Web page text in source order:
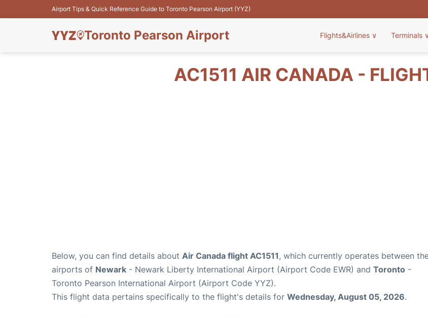
Airport Tips & Quick Reference Guide to Toronto Pearson Airport (YYZ)
Toronto Pearson Airport Flights&Airlines ∨ Terminals
AC1511 AIR CANADA -
Below, you can find details about Air Canada flight AC1511, which currently operates between
airports of Newark - Newark Liberty International Airport (Airport Code EWR) and Toronto -
Toronto Pearson International Airport (Airport Code YYZ).
This flight data pertains specifically to the flight's details for Wednesday, August 05, 2026.